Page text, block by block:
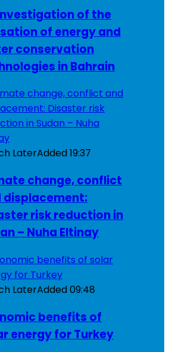
of the
of energy and
conservation
in Bahrain
LaterAdded19:37
change, conflict
displacement:
risk reduction in
– Nuha Eltinay
LaterAdded09:48
benefits of
energy for Turkey